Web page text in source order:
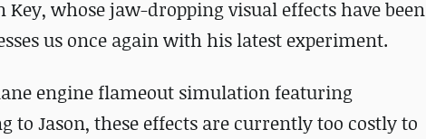
Key, whose jaw-dropping visual effects have been
us once again with his latest experiment.
engine flameout simulation featuring
Jason, these effects are currently too costly to